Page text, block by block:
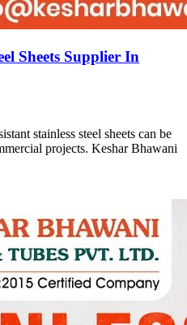
Sheets Supplier In
stainless steel sheets can be
projects. Keshar Bhawani